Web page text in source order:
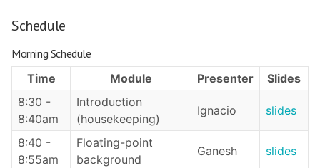
Schedule
Morning Schedule
Time
Module Presenter
Slides
8:30 -
8:40am
Introduction
(housekeeping)
Ignacio slides
8:40 -
8:55am
Floating-point
background
Ganesh slides